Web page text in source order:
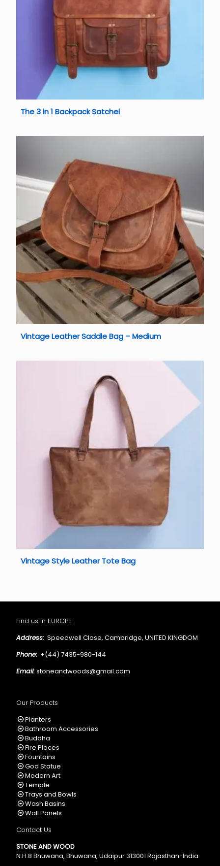
The 3 in 1 Backpack Satchel
Vintage Leather Saddle Bag – Medium
Vintage Style Leather Tote Bag
Find us in EUROPE
Address: Speedwell Close, Cambridge, UNITED KINGDOM
Phone: +(44) 7435-980-144
Email: stoneandwoods@gmail.com
Our Products
Planters
Bathroom Accessories
Buddha
Fire Places
Fountains
God Statue
Modern Art
Temple
Trays and Bowls
Wash Basins
Wall Panels
Contact Us
STONE AND WOOD
N.H.8 Bhuwana, Bhuwana, Udaipur 313001 Rajasthan-India